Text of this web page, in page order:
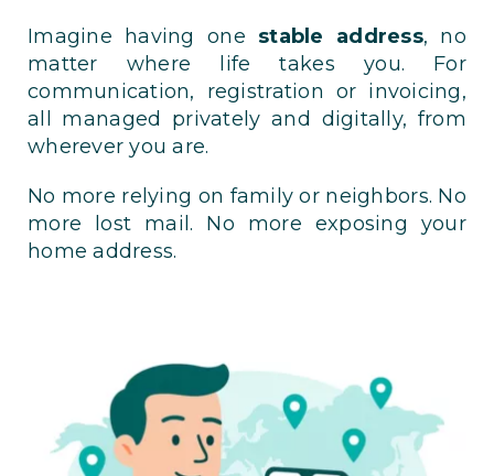
Imagine having one stable address, no
matter where life takes you. For
communication, registration or invoicing,
all managed privately and digitally, from
wherever you are.
No more relying on family or neighbors. No
more lost mail. No more exposing your
home address.